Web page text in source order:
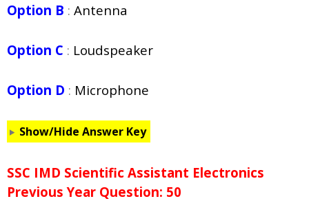
Option B : Antenna
Option C : Loudspeaker
Option D : Microphone
Show/Hide Answer Key
SSC IMD Scientific Assistant Electronics
Previous Year Question: 50